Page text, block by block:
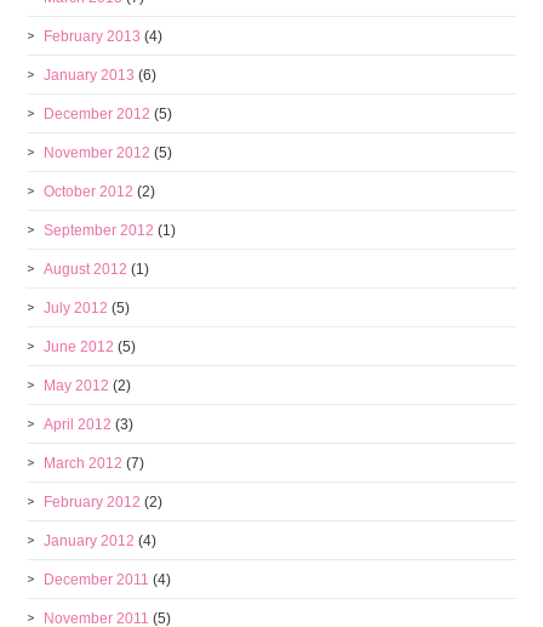
February 2013 (4)
January 2013 (6)
December 2012 (5)
November 2012 (5)
October 2012 (2)
September 2012 (1)
August 2012 (1)
July 2012 (5)
June 2012 (5)
May 2012 (2)
April 2012 (3)
March 2012 (7)
February 2012 (2)
January 2012 (4)
December 2011 (4)
November 2011 (5)